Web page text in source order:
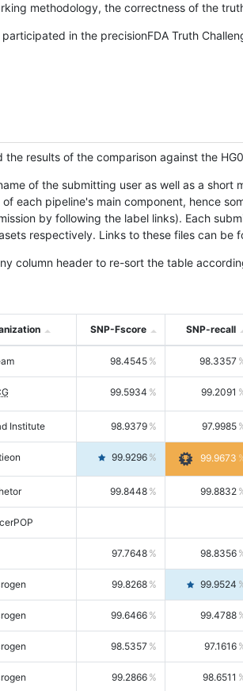
methodology, the correctness of the
in the precisionFDA Truth
results of the comparison against the
of the submitting user as well as a
each pipeline's main component, hence
by following the label links). Each
respectively. Links to these files can be
column header to re-sort the table
SNP-Fscore SNP-recall
98.4545 98.3357
99.5934 99.2091
Institute 98.9379 97.9985
99.9296 99.9673
99.8448 99.8832
97.7648 98.8356
99.8268 99.9524
99.6466 99.4788
98.5357 97.1616
99.2866 98.6511